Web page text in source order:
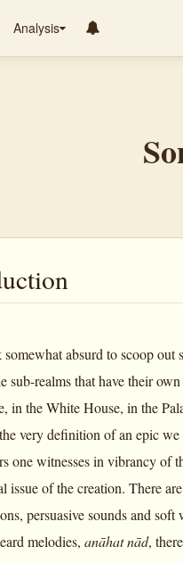
Analysis
absurd to scoop out
sub-realms that have their
in the White House, in the
very definition of an epic
one witnesses in vibrancy of
issue of the creation. There
persuasive sounds and
melodies, anāhat nād,